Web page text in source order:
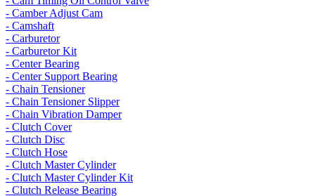
- Camber Adjust Cam
- Camshaft
- Carburetor
- Carburetor Kit
- Center Bearing
- Center Support Bearing
- Chain Tensioner
- Chain Tensioner Slipper
- Chain Vibration Damper
- Clutch Cover
- Clutch Disc
- Clutch Hose
- Clutch Master Cylinder
- Clutch Master Cylinder Kit
- Clutch Release Bearing